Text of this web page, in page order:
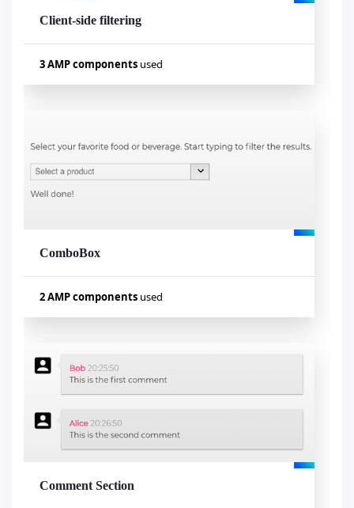
3 AMP components used
amp-list
amp-mustache
Client-side filtering
2 AMP components used
amp-autocomplete
amp-form
ComboBox
Comment Section